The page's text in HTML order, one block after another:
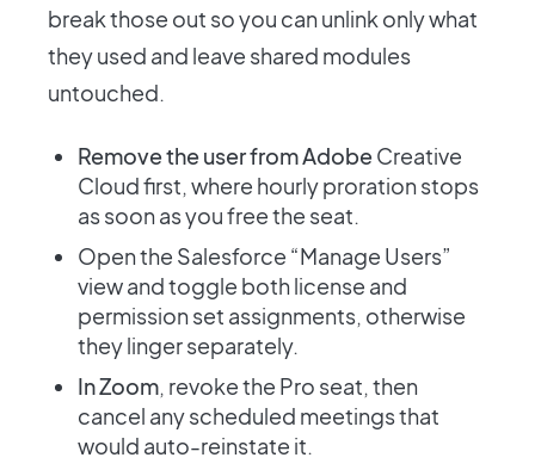
break those out so you can unlink only what
they used and leave shared modules
untouched.
Remove the user from AdobeCreative
Cloud first, where hourly proration stops
as soon as you free the seat.
Open the Salesforce “Manage Users”
view and toggle both license and
permission set assignments, otherwise
they linger separately.
In Zoom, revoke the Pro seat, then
cancel any scheduled meetings that
would auto-reinstate it.